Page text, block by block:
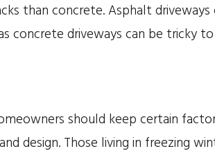
than concrete. Asphalt
concrete driveways can be tricky
should keep certain
design. Those living in freezing